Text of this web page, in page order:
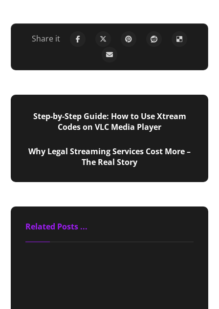
Step-by-Step Guide: How to Use Xtream
Codes on VLC Media Player
Why Legal Streaming Services Cost More –
The Real Story
Related Posts ...